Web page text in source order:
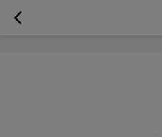
googlea70fe95786458a77.html